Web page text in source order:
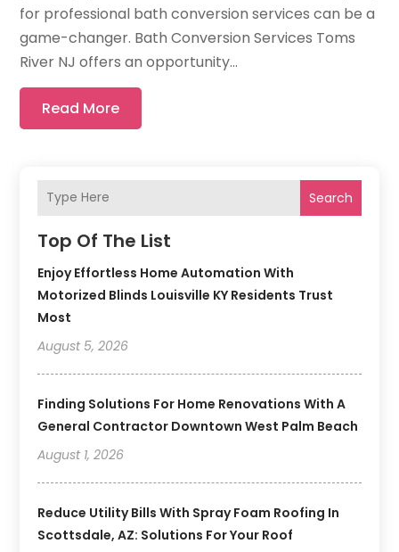
Search
Top Of The List
Enjoy Effortless Home Automation With
Motorized Blinds Louisville KY Residents Trust
Most
August 5, 2026
Finding Solutions For Home Renovations With A
General Contractor Downtown West Palm Beach
August 1, 2026
Reduce Utility Bills With Spray Foam Roofing In
Scottsdale, AZ: Solutions For Your Roof
for professional bath conversion services can be a
game-changer. Bath Conversion Services Toms
River NJ offers an opportunity...
Read More